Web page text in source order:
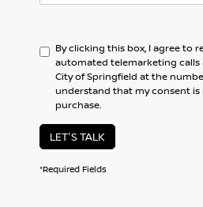
By clicking this box, I agree to
automated telemarketing calls
City of Springfield at the
understand that my consent
purchase.
LET'S TALK
*Required Fields